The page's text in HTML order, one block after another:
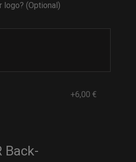
logo? (Optional)
+6,00 €
Back-